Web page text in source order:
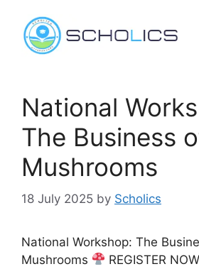
content
National
The Business
Mushrooms
18 July 2025 by Scholics
National Workshop: The
Mushrooms
REGISTER